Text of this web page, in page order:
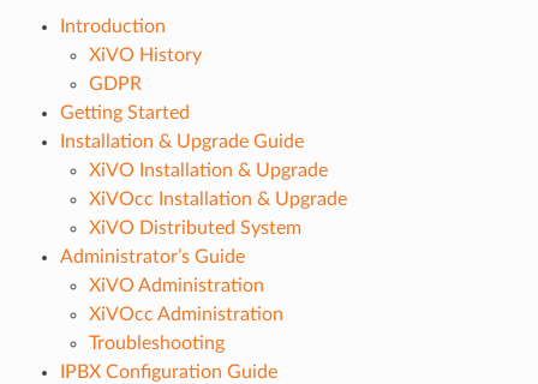
Introduction
XiVO History
GDPR
Getting Started
Installation & Upgrade Guide
XiVO Installation & Upgrade
XiVOcc Installation & Upgrade
XiVO Distributed System
Administrator’s Guide
XiVO Administration
XiVOcc Administration
Troubleshooting
IPBX Configuration Guide